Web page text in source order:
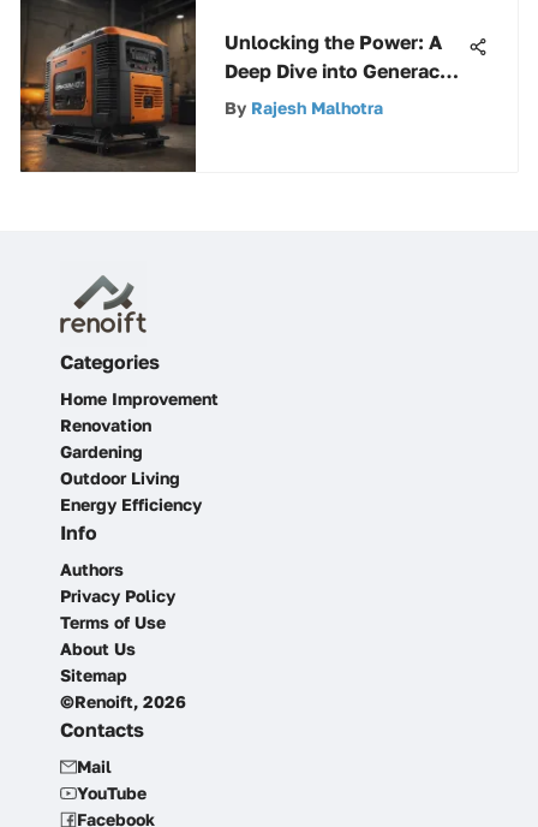
Unlocking the Power: A
Deep Dive into Generac
Electric Start Generators
By Rajesh Malhotra
Categories
Home Improvement
Renovation
Gardening
Outdoor Living
Energy Efficiency
Info
Authors
Privacy Policy
Terms of Use
About Us
Sitemap
©Renoift, 2026
Contacts
Mail
YouTube
Facebook